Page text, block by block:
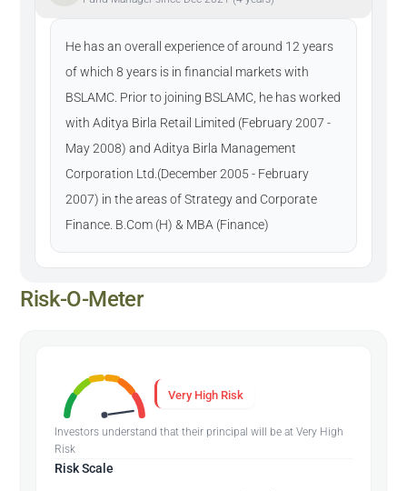
He has an overall experience of around 12 years
of which 8 years is in financial markets with
BSLAMC. Prior to joining BSLAMC, he has worked
with Aditya Birla Retail Limited (February 2007 -
May 2008) and Aditya Birla Management
Corporation Ltd.(December 2005 - February
2007) in the areas of Strategy and Corporate
Finance. B.Com (H) & MBA (Finance)
Risk-O-Meter
Very High Risk
Investors understand that their principal will be at Very High
Risk
Risk Scale